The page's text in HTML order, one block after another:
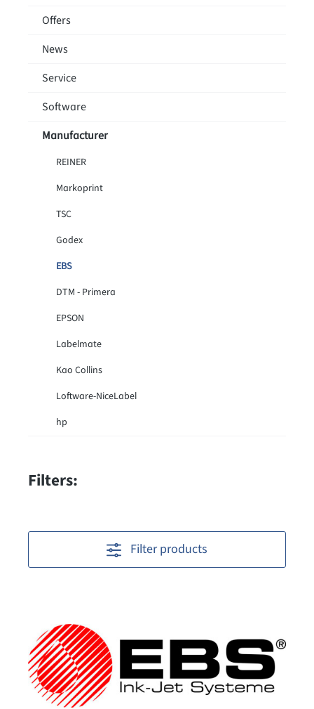
Offers
News
Service
Software
Manufacturer
REINER
Markoprint
TSC
Godex
EBS
DTM - Primera
EPSON
Labelmate
Kao Collins
Loftware-NiceLabel
hp
Filters:
Filter products